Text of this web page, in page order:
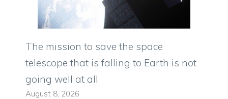
The mission to save the space
telescope that is falling to Earth is not
going well at all
August 8, 2026